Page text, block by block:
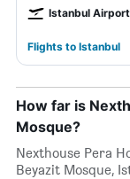
Istanbul Airport
Flights to Istanbul
How far is
Mosque?
Nexthouse Pera
Beyazit Mosque,